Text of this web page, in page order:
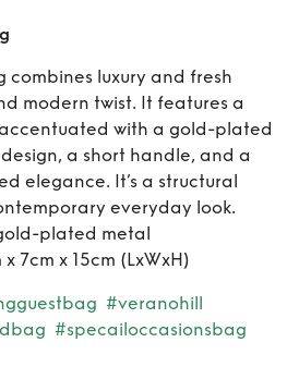
combines luxury and fresh
modern twist. It features a
with a gold-plated
a short handle, and a
elegance. It’s a structural
everyday look.
plated metal
7cm x 15cm (LxWxH)
#veranohill
#specailoccasionsbag